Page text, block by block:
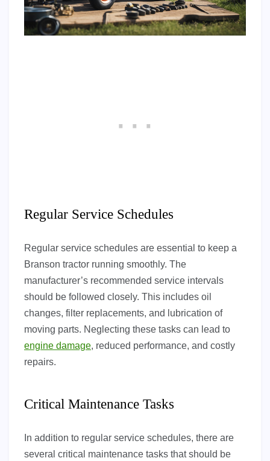
Regular Service Schedules
Regular service schedules are essential to keep a
Branson tractor running smoothly. The
manufacturer’s recommended service intervals
should be followed closely. This includes oil
changes, filter replacements, and lubrication of
moving parts. Neglecting these tasks can lead to
engine damage, reduced performance, and costly
repairs.
Critical Maintenance Tasks
In addition to regular service schedules, there are
several critical maintenance tasks that should be